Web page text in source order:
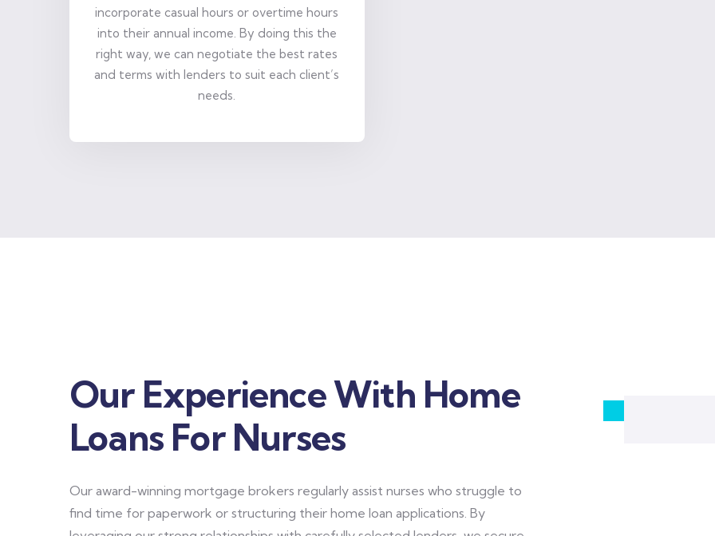
incorporate casual hours or overtime hours
into their annual income. By doing this the
right way, we can negotiate the best rates
and terms with lenders to suit each client’s
needs.
Our Experience With Home
Loans For Nurses
Our award-winning mortgage brokers regularly assist nurses who struggle to
find time for paperwork or structuring their home loan applications. By